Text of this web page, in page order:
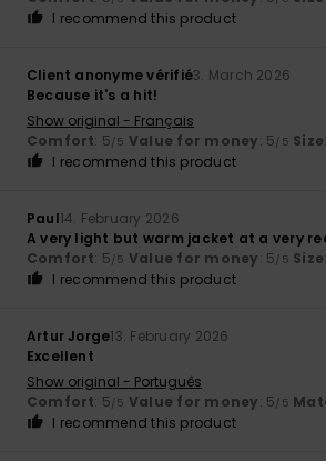
I recommend this product
Client anonyme vérifié3. March 2026
Because it's a hit!
Show original - Français
Comfort: 5/5 Value for money: 5/5 Size
I recommend this product
Paul14. February 2026
A very light but warm jacket at a very
Comfort: 5/5 Value for money: 5/5 Size
I recommend this product
Artur Jorge13. February 2026
Excellent
Show original - Português
Comfort: 5/5 Value for money: 5/5
I recommend this product